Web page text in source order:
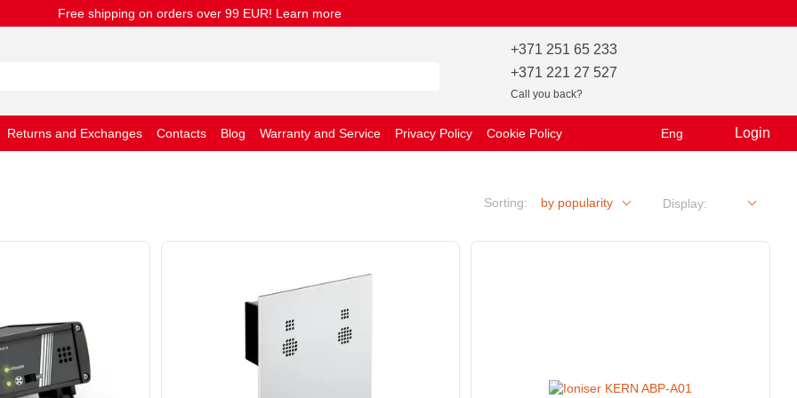
Free shipping on orders over 99 EUR! Learn more
+371 251 65 233
+371 221 27 527
Call you back?
Returns and Exchanges Contacts Blog Warranty and Service Privacy Policy
Cookie Policy
Eng Login
Sorting: by popularity Display: